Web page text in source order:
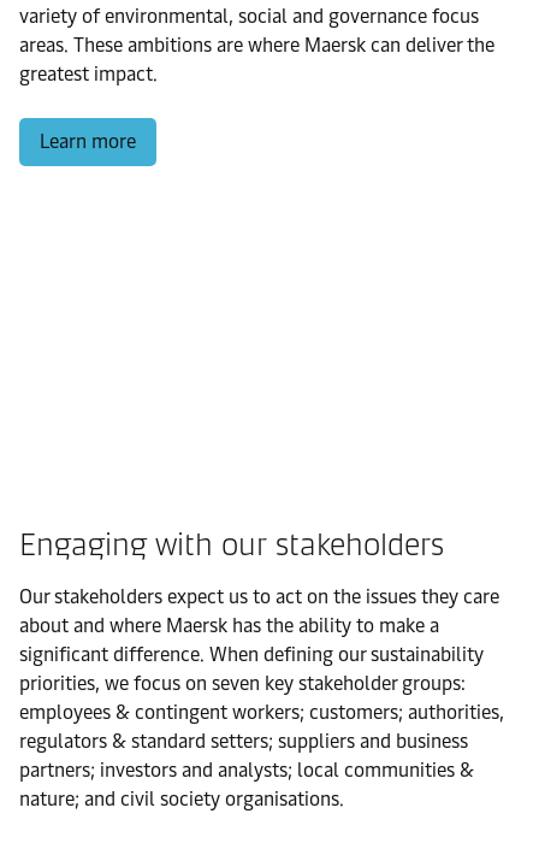
variety of environmental, social and governance focus
areas. These ambitions are where Maersk can deliver the
greatest impact.
Learn more
Engaging with our stakeholders
Our stakeholders expect us to act on the issues they care
about and where Maersk has the ability to make a
significant difference. When defining our sustainability
priorities, we focus on seven key stakeholder groups:
employees & contingent workers; customers; authorities,
regulators & standard setters; suppliers and business
partners; investors and analysts; local communities &
nature; and civil society organisations.